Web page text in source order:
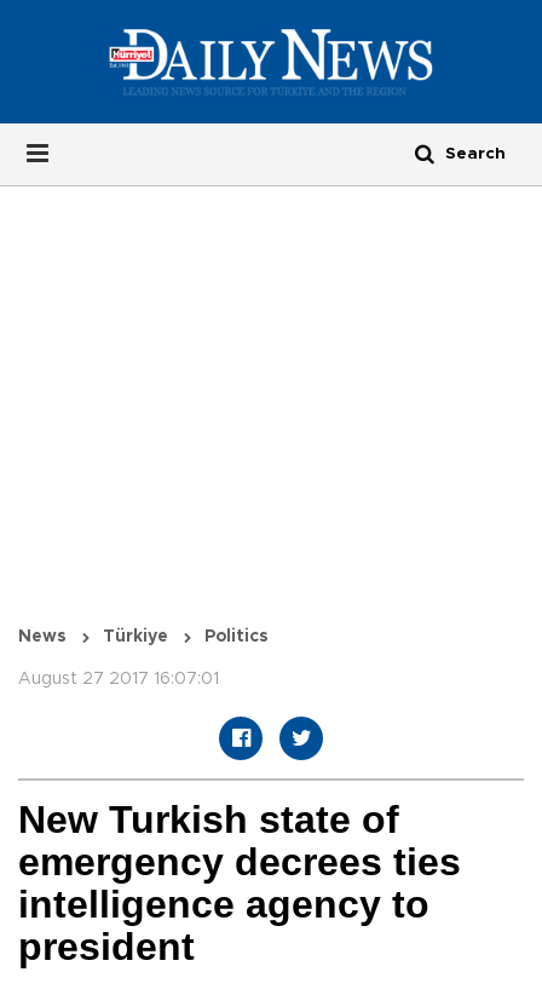
News Türkiye Politics
August 27 2017 16:07:01
New Turkish state of
emergency decrees ties
intelligence agency to
president